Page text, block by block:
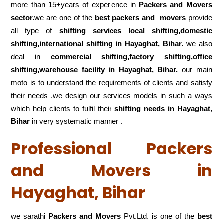
more than 15+years of experience in Packers and Movers
sector.we are one of the best packers and movers provide
all type of shifting services local shifting,domestic
shifting,international shifting in Hayaghat, Bihar. we also
deal in commercial shifting,factory shifting,office
shifting,warehousefacility in Hayaghat, Bihar. our main
moto is to understand the requirements of clients and satisfy
their needs .we design our services models in such a ways
which help clients to fulfil their shifting needs in Hayaghat,
Bihar in very systematic manner .
Professional Packers
and Movers in
Hayaghat, Bihar
we sarathi Packers and Movers Pvt.Ltd. is one of thebest